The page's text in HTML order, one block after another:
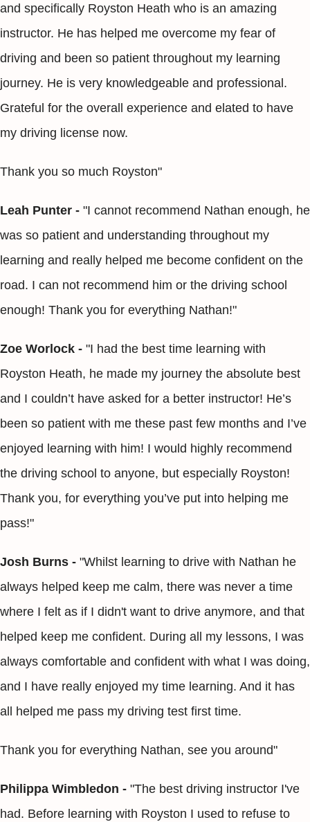
and specifically Royston Heath who is an amazing
instructor. He has helped me overcome my fear of
driving and been so patient throughout my learning
journey. He is very knowledgeable and professional.
Grateful for the overall experience and elated to have
my driving license now.
Thank you so much Royston"
Leah Punter - "I cannot recommend Nathan enough, he
was so patient and understanding throughout my
learning and really helped me become confident on the
road. I can not recommend him or the driving school
enough! Thank you for everything Nathan!"
Zoe Worlock - "I had the best time learning with
Royston Heath, he made my journey the absolute best
and I couldn’t have asked for a better instructor! He’s
been so patient with me these past few months and I’ve
enjoyed learning with him! I would highly recommend
the driving school to anyone, but especially Royston!
Thank you, for everything you’ve put into helping me
pass!"
Josh Burns - "Whilst learning to drive with Nathan he
always helped keep me calm, there was never a time
where I felt as if I didn't want to drive anymore, and that
helped keep me confident. During all my lessons, I was
always comfortable and confident with what I was doing,
and I have really enjoyed my time learning. And it has
all helped me pass my driving test first time.
Thank you for everything Nathan, see you around"
Philippa Wimbledon - "The best driving instructor I've
had. Before learning with Royston I used to refuse to